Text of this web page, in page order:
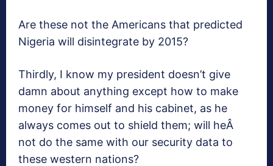
Are these not the Americans that predicted
Nigeria will disintegrate by 2015?
Thirdly, I know my president doesn’t give
damn about anything except how to make
money for himself and his cabinet, as he
always comes out to shield them; will heÂ
not do the same with our security data to
these western nations?